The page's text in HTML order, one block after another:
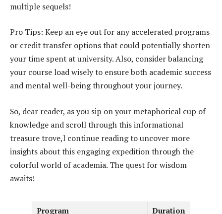
multiple sequels!
Pro Tips: Keep an eye out for any accelerated programs
or credit transfer options that could potentially shorten
your time spent at university. Also, consider balancing
your course load wisely to ensure both academic success
and mental well-being throughout your journey.
So, dear reader, as you sip on your metaphorical cup of
knowledge and scroll through this informational
treasure trove,l continue reading to uncover more
insights about this engaging expedition through the
colorful world of academia. The quest for wisdom
awaits!
Program Duration